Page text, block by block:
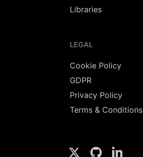
Libraries
LEGAL
Cookie Policy
GDPR
Privacy Policy
Terms & Conditions